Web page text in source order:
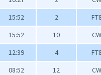
15:52 2
FT8
15:52 10
CW
12:39 4
FT8
08:52 12
CW